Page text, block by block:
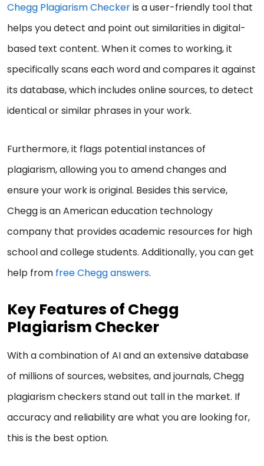
Chegg Plagiarism Checkeris a user-friendly tool that
helps you detect and point out similarities in digital-
based text content. When it comes to working, it
specifically scans each word and compares it against
its database, which includes online sources, to detect
identical or similar phrases in your work.
Furthermore, it flags potential instances of
plagiarism, allowing you to amend changes and
ensure your work is original. Besides this service,
Chegg is an American education technology
company that provides academic resources for high
school and college students. Additionally, you can get
help from free Chegg answers.
Key Features of Chegg
Plagiarism Checker
With a combination of AI and an extensive database
of millions of sources, websites, and journals, Chegg
plagiarism checkers stand out tall in the market. If
accuracy and reliability are what you are looking for,
this is the best option.